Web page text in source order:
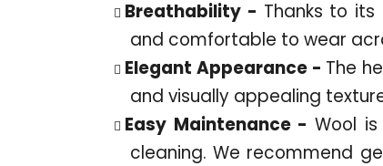
Breathability - Thanks to
and comfortable to wear
Elegant Appearance - The
and visually appealing
Easy Maintenance - Wool
cleaning. We recommend